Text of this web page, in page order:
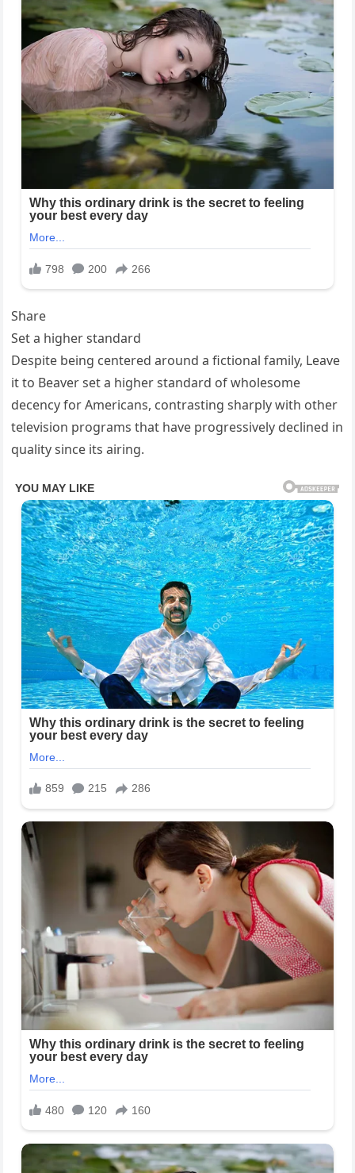
Share
Set a higher standard
Despite being centered around a fictional family, Leave
it to Beaver set a higher standard of wholesome
decency for Americans, contrasting sharply with other
television programs that have progressively declined in
quality since its airing.